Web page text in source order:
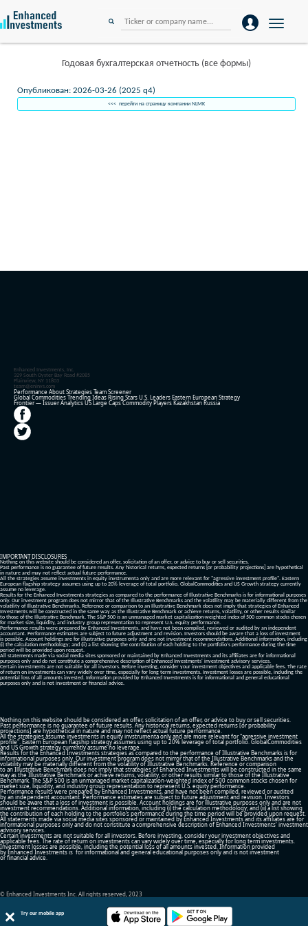
Try our mobile app
Toggle
navigation
Годовая бухгалтерская отчетность (все формы)
Опубликован: 2026-03-26 (2025 q4)
<<< перейти на страницу компании NLMK
Enhanced Investments, Inc.
329 South Oyster Bay Road #2085
Plainview, NY 11803
team@eninvs.com
Performance AboutStrategiesTeamScreener
Global CommoditiesTrending IdeasRising StarsU.S. LeadersEastern European Strategy
Frontier — Issuer AnalyticsUS Large CapsCommodity PlayersKazakhstanRussia
IMPORTANT DISCLOSURES
Nothing on this website should be considered an offer, solicitation of an offer, or advice to buy or sell securities.
Past performance is no guarantee of future results. Any historical returns, expected returns [or probability projections] are hypothetical
in nature and may not reflect actual future performance.
All the strategies assume investments in equity invstrumenta only and are more relevant for "agressive investment profile". Eastern
European flagship strategy assumes using up to 20% leverage of total portfolio. GlobalCommodities and US Growth strategy currently
assume no leverage.
Results for the Enhanced Investments strategies as compared to the performance of Illustrative Benchmarks is for informational purposes
only. Our investment program does not mirror that of the Illustrative Benchmarks and the volatility may be materially different from the
volatility of Illustrative Benchmarks. Reference or comparison to an Illustrative Benchmark does not imply that strategies of Enhanced
Investments will be constructed in the same way as the Illustrative Benchmark or achieve returns, volatility, or other results similar
to those of the Illustrative Benchmark. The S&P 500 is an unmanaged market capitalization-weighted index of 500 common stocks chosen
for market size, liquidity, and industry group representation to represent U.S. equity performance.
Performance results were prepared by Enhanced Investments, and have not been compiled, reviewed or audited by an independent
accountant. Performance estimates are subject to future adjustment and revision. Investors should be aware that a loss of investment
is possible. Account holdings are for illustrative purposes only and are not investment recommendations. Additional information, including
(i) the calculation methodology; and (ii) a list showing the contribution of each holding to the portfolio’s performance during the time
period will be provided upon request.
All statements made via social media sites sponsored or maintained by Enhanced Investments and its affiliates are for informational
purposes only and do not constitute a comprehensive description of Enhanced Investments' investment advisory services.
Certain investments are not suitable for all investors. Before investing, consider your investment objectives and applicable fees. The rate
of return on investments can vary widely over time, especially for long term investments. Investment losses are possible, including the
potential loss of all amounts invested. Information provided by Enhanced Investments is for informational and general educational
purposes only and is not investment or financial advice.
Nothing on this website should be considered an offer, solicitation of an offer, or advice to buy or sell securities.
Past performance is no guarantee of future results. Any historical returns, expected returns [or probability
projections] are hypothetical in nature and may not reflect actual future performance.
All the strategies assume investments in equity invstrumenta only and are more relevant for "agressive investment
profile". Eastern European flagship strategy assumes using up to 20% leverage of total portfolio. GlobalCommodities
and US Growth strategy currently assume no leverage.
Results for the Enhanced Investments strategies as compared to the performance of Illustrative Benchmarks is for
informational purposes only. Our investment program does not mirror that of the Illustrative Benchmarks and the
volatility may be materially different from the volatility of Illustrative Benchmarks. Reference or comparison
to an Illustrative Benchmark does not imply that strategies of Enhanced Investments will be constructed in the same
way as the Illustrative Benchmark or achieve returns, volatility, or other results similar to those of the Illustrative
Benchmark. The S&P 500 is an unmanaged market capitalization-weighted index of 500 common stocks chosen for
market size, liquidity, and industry group representation to represent U.S. equity performance.
Performance results were prepared by Enhanced Investments, and have not been compiled, reviewed or audited
by an independent accountant. Performance estimates are subject to future adjustment and revision. Investors
should be aware that a loss of investment is possible. Account holdings are for illustrative purposes only and are not
investment recommendations. Additional information, including (i) the calculation methodology; and (ii) a list showing
the contribution of each holding to the portfolio’s performance during the time period will be provided upon request.
All statements made via social media sites sponsored or maintained by Enhanced Investments and its affiliates are for
informational purposes only and do not constitute a comprehensive description of Enhanced Investments' investment
advisory services.
Certain investments are not suitable for all investors. Before investing, consider your investment objectives and
applicable fees. The rate of return on investments can vary widely over time, especially for long term investments.
Investment losses are possible, including the potential loss of all amounts invested. Information provided
by Enhanced Investments is for informational and general educational purposes only and is not investment
or financial advice.
© Enhanced Investments Inc. All rights reserved, 2023